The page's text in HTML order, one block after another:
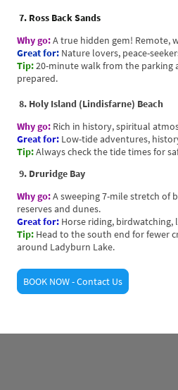
7. Ross Back Sands
Why go:A true hidden gem! Remote,
Great for: Nature lovers, peace-
Tip:20-minute walk from the parking
prepared.
8. Holy Island (Lindisfarne) Beach
Why go: Rich in history, spiritual
Great for: Low-tide adventures,
Tip:Always check the tide times for
9. Druridge Bay
Why go:A sweeping 7-mile stretch of
reserves and dunes.
Great for: Horse riding, birdwatching,
Tip: Head to the south end for fewer
around Ladyburn Lake.
BOOK NOW - Contact Us